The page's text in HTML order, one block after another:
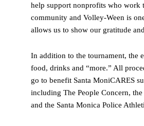
help support nonprofits who work
community and Volley-Ween is
allows us to show our gratitude
In addition to the tournament, the
food, drinks and “more.” All
go to benefit Santa MoniCARES
including The People Concern,
and the Santa Monica Police